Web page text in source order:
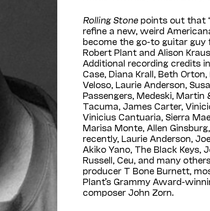
Rolling Stone points out that
refine a new, weird
become the go-to guitar
Robert Plant and Alison
Additional recording credits
Case, Diana Krall, Beth
Veloso, Laurie Anderson,
Passengers, Medeski,
Tacuma, James Carter,
Vinicius Cantuaria, Sierra
Marisa Monte, Allen
recently, Laurie Anderson,
Akiko Yano, The Black Keys,
Russell, Ceu, and many
producer T Bone Burnett,
Plant’s Grammy Award-
composer John Zorn.